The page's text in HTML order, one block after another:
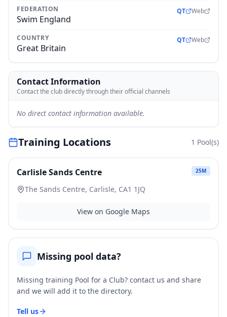
FEDERATION
Swim England
QT Web
COUNTRY
Great Britain
QT Web
Contact Information
Contact the club directly through their official channels
No direct contact information available.
Training Locations 1 Pool(s)
Carlisle Sands Centre 25M
The Sands Centre, Carlisle, CA1 1JQ
View on Google Maps
Missing pool data?
Missing training Pool for a Club? contact us and share
and we will add it to the directory.
Tell us